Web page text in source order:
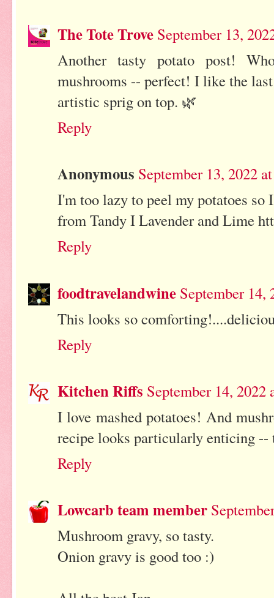
The Tote Trove September 13,
Another tasty potato post!
mushrooms -- perfect! I like the
artistic sprig on top. 🌿
Reply
Anonymous September 13, 2022
I'm too lazy to peel my potatoes
from Tandy I Lavender and Lime
Reply
foodtravelandwine September 14,
This looks so
Reply
Kitchen Riffs September 14, 2022
I love mashed potatoes! And
recipe looks particularly enticing --
Reply
Lowcarb team member
Mushroom gravy, so tasty.
Onion gravy is good too :)